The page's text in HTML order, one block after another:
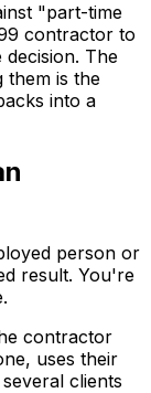
"part-time
contractor to
The
them is the
into a
person or
result. You're
contractor
uses their
clients